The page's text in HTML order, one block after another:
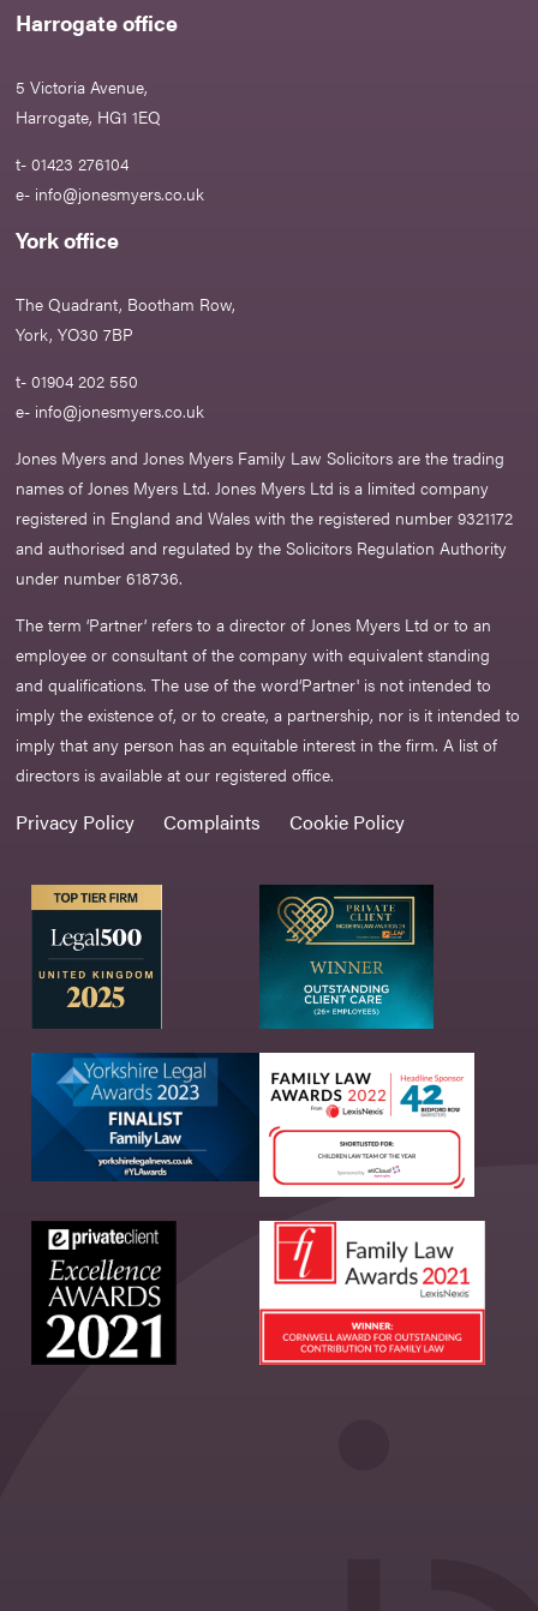
Harrogate office
5 Victoria Avenue,
Harrogate, HG1 1EQ
t- 01423 276104
e- info@jonesmyers.co.uk
York office
The Quadrant, Bootham Row,
York, YO30 7BP
t- 01904 202 550
e- info@jonesmyers.co.uk
Jones Myers and Jones Myers Family Law Solicitors are the trading
names of Jones Myers Ltd. Jones Myers Ltd is a limited company
registered in England and Wales with the registered number 9321172
and authorised and regulated by the Solicitors Regulation Authority
under number 618736.​
The term ‘Partner’ refers to a director of Jones Myers Ltd or to an
employee or consultant of the company with equivalent standing
and qualifications. The use of the word‘Partner' is not intended to
imply the existence of, or to create, a partnership, nor is it intended to
imply that any person has an equitable interest in the firm. A list of
directors is available at our registered office.
Privacy Policy Complaints Cookie Policy